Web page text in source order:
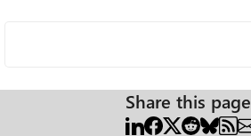
Share this page